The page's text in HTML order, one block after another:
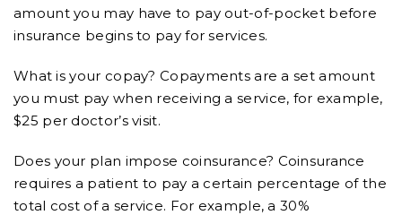
amount you may have to pay out-of-pocket before
insurance begins to pay for services.
What is your copay? Copayments are a set amount
you must pay when receiving a service, for example,
$25 per doctor’s visit.
Does your plan impose coinsurance? Coinsurance
requires a patient to pay a certain percentage of the
total cost of a service. For example, a 30%